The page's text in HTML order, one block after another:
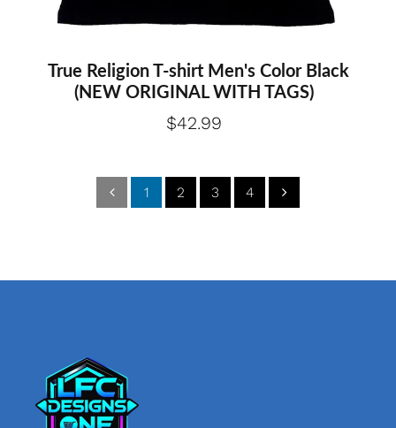
True Religion T-shirt Men's Color Black
(NEW ORIGINAL WITH TAGS)
$42.99
1 2 3 4